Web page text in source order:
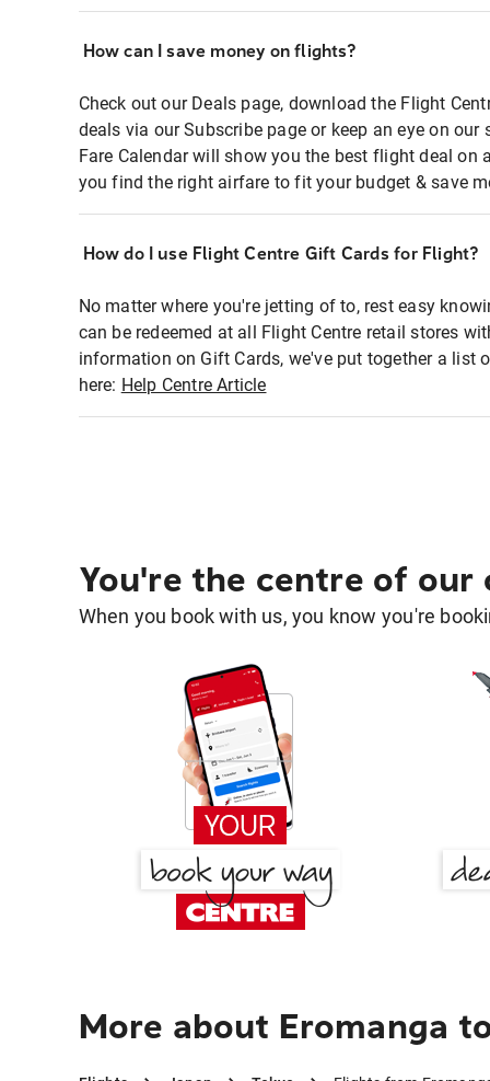
How can I save money on flights?
Check out our Deals page, download the Flight
deals via our Subscribe page or keep an eye on
Fare Calendar will show you the best flight deal on
you find the right airfare to fit your budget & save
How do I use Flight Centre Gift Cards for Flight?
No matter where you're jetting of to, rest easy
can be redeemed at all Flight Centre retail stores
information on Gift Cards, we've put together a list
here: Help Centre Article
You're the centre of our
When you book with us, you know you're
More about Eromanga